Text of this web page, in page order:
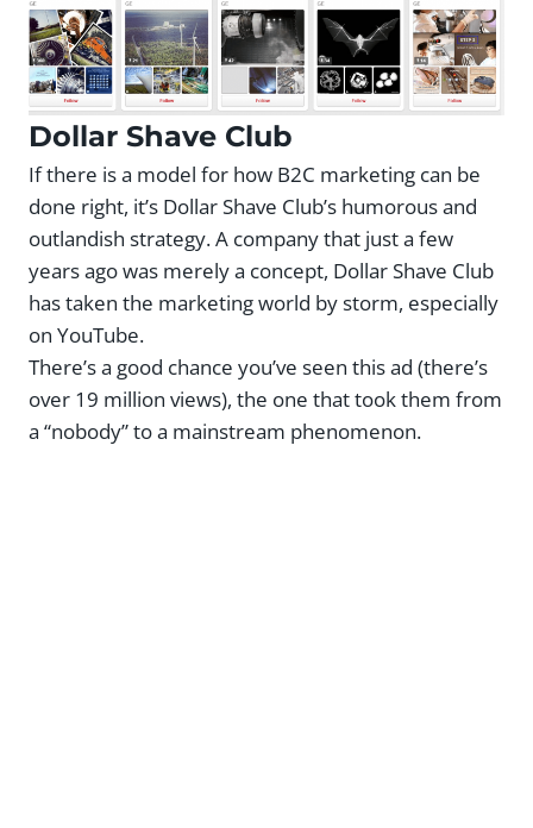
Dollar Shave Club
If there is a model for how B2C marketing can be
done right, it’s Dollar Shave Club’s humorous and
outlandish strategy. A company that just a few
years ago was merely a concept, Dollar Shave Club
has taken the marketing world by storm, especially
on YouTube.
There’s a good chance you’ve seen this ad (there’s
over 19 million views), the one that took them from
a “nobody” to a mainstream phenomenon.